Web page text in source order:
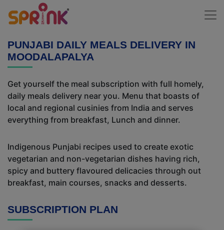
PUNJABI DAILY MEALS DELIVERY IN
MOODALAPALYA
Get yourself the meal subscription with full homely,
daily meals delivery near you. Menu that boasts of
local and regional cusinies from India and serves
everything from breakfast, Lunch and dinner.
Indigenous Punjabi recipes used to create exotic
vegetarian and non-vegetarian dishes having rich,
spicy and buttery flavoured delicacies through out
breakfast, main courses, snacks and desserts.
SUBSCRIPTION PLAN